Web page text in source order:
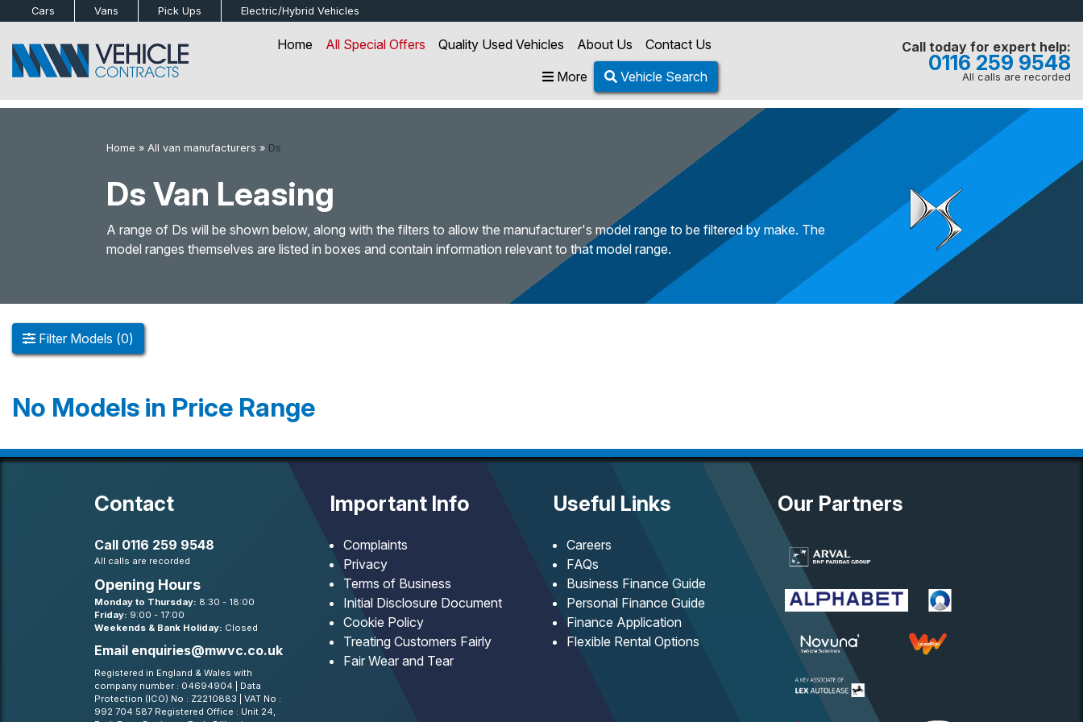
Cars Vans Pick Ups Electric/Hybrid Vehicles
Home All Special Offers Quality Used Vehicles About Us
Contact Us
More
Vehicle Search
Call today for expert help:
0116 259 9548
All calls are recorded
Home » All van manufacturers » Ds
Ds Van Leasing
A range of Ds will be shown below, along with the filters to allow the manufacturer's model range to be filtered by make. The
model ranges themselves are listed in boxes and contain information relevant to that model range.
Filter Models (0)
No Models in Price Range
Contact
Call 0116 259 9548
All calls are recorded
Opening Hours
Monday to Thursday: 8:30 - 18:00
Friday: 9:00 - 17:00
Weekends & Bank Holiday: Closed
Email enquiries@mwvc.co.uk
Registered in England & Wales with
company number : 04694904 | Data
Protection (ICO) No : Z2210883 | VAT No :
992 704 587 Registered Office : Unit 24,
Important Info
Complaints
Privacy
Terms of Business
Initial Disclosure Document
Cookie Policy
Treating Customers Fairly
Fair Wear and Tear
Useful Links
Careers
FAQs
Business Finance Guide
Personal Finance Guide
Finance Application
Flexible Rental Options
Our Partners